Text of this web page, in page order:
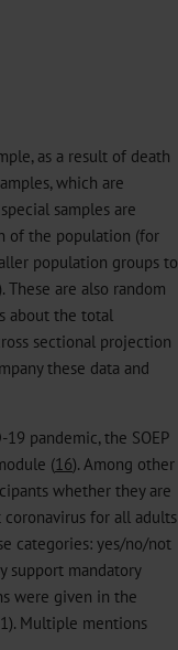
as a result of death
which are
samples are
of the population (for
population groups to
are also random
about the total
sectional projection
these data and
pandemic, the SOEP
(16). Among other
whether they are
for all adults
categories: yes/no/not
support mandatory
were given in the
Multiple mentions